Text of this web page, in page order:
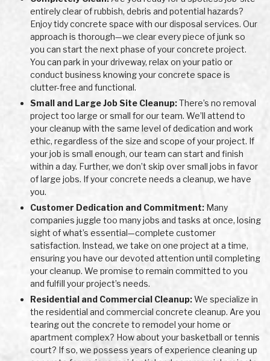
entirely clear of rubbish, debris and potential hazards?
Enjoy tidy concrete space with our disposal services. Our
approach is thorough—we clear every piece of junk so
you can start the next phase of your concrete project.
You can park in your driveway, relax on your patio or
conduct business knowing your concrete space is
clutter-free and functional.
Small and Large Job Site Cleanup:There’s no removal
project too large or small for our team. We’ll attend to
your cleanup with the same level of dedication and work
ethic, regardless of the size and scope of your project. If
your job is small enough, our team can start and finish
within a day. Further, we don’t skip over small jobs in favor
of large jobs. If your concrete needs a cleanup, we have
you.
Customer Dedication and Commitment: Many
companies juggle too many jobs and tasks at once, losing
sight of what’s essential—complete customer
satisfaction. Instead, we take on one project at a time,
ensuring you have our devoted attention until completing
your cleanup. We promise to remain committed to you
and fulfill your project’s needs.
Residential and Commercial Cleanup:We specialize in
the residential and commercial concrete cleanup. Are you
tearing out the concrete to remodel your home or
apartment complex? How about your basketball or tennis
court? If so, we possess years of experience cleaning up